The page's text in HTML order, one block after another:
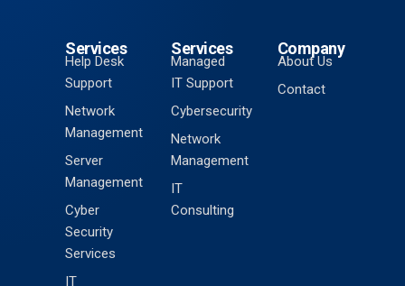
Services
Help Desk
Support
Network
Management
Server
Management
Cyber
Security
Services
IT
Services
Managed
IT Support
Cybersecurity
Network
Management
IT
Consulting
Company
About Us
Contact